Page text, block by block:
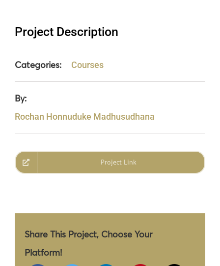
Project Description
Categories: Courses
By:
Rochan Honnuduke Madhusudhana
Project Link
Share This Project, Choose Your
Platform!